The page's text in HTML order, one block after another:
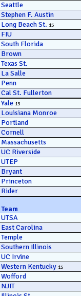
Seattle
Stephen F. Austin
Long Beach St. 15
FIU
South Florida
Brown
Texas St.
La Salle
Penn
Cal St. Fullerton
Yale 13
Louisiana Monroe
Portland
Cornell
Massachusetts
UC Riverside
UTEP
Bryant
Princeton
Rider
Team
UTSA
East Carolina
Temple
Southern Illinois
UC Irvine
Western Kentucky 15
Wofford
NJIT